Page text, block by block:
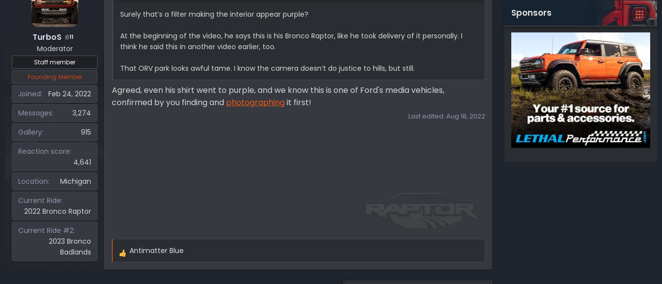
TurboS 11
Moderator
Staff member
Founding Member
Joined
Feb 24, 2022
Messages
3,274
Gallery
915
Reaction score
4,641
Location
Michigan
Current Ride
2022 Bronco Raptor
Current Ride #2
2023 Bronco
Badlands
Surely that’s a filter making the interior appear purple?
At the beginning of the video, he says this is his Bronco Raptor, like he took delivery of it personally. I
think he said this in another video earlier, too.
That ORV park looks awful tame. I know the camera doesn’t do justice to hills, but still.
Agreed, even his shirt went to purple, and we know this is one of Ford's media vehicles,
confirmed by you finding and photographingit first!
Last edited: Aug 18, 2022
R
Antimatter Blue
Sponsors